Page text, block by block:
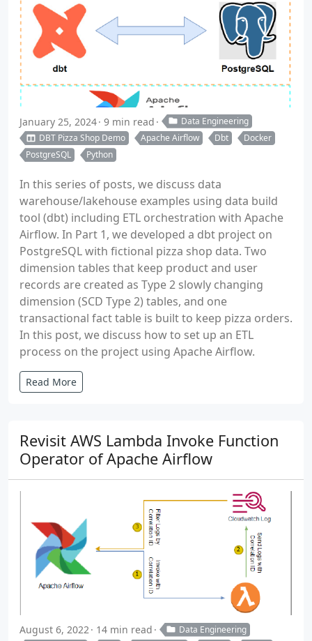
January 25, 2024 9 min read
Data Engineering
DBT Pizza Shop Demo
Apache Airflow Dbt
Docker
PostgreSQL
Python
In this series of posts, we discuss data
warehouse/lakehouse examples using data build
tool (dbt) including ETL orchestration with Apache
Airflow. In Part 1, we developed a dbt project on
PostgreSQL with fictional pizza shop data. Two
dimension tables that keep product and user
records are created as Type 2 slowly changing
dimension (SCD Type 2) tables, and one
transactional fact table is built to keep pizza orders.
In this post, we discuss how to set up an ETL
process on the project using Apache Airflow.
Read More
Revisit AWS Lambda Invoke Function
Operator of Apache Airflow
August 6, 2022 14 min read
Data Engineering